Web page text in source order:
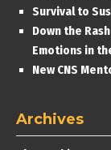
Survival to
Down the
Emotions in
New CNS
Archives